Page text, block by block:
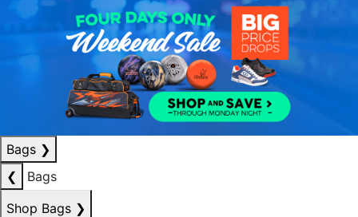
Bags ❯
❮
Bags
Shop Bags ❯